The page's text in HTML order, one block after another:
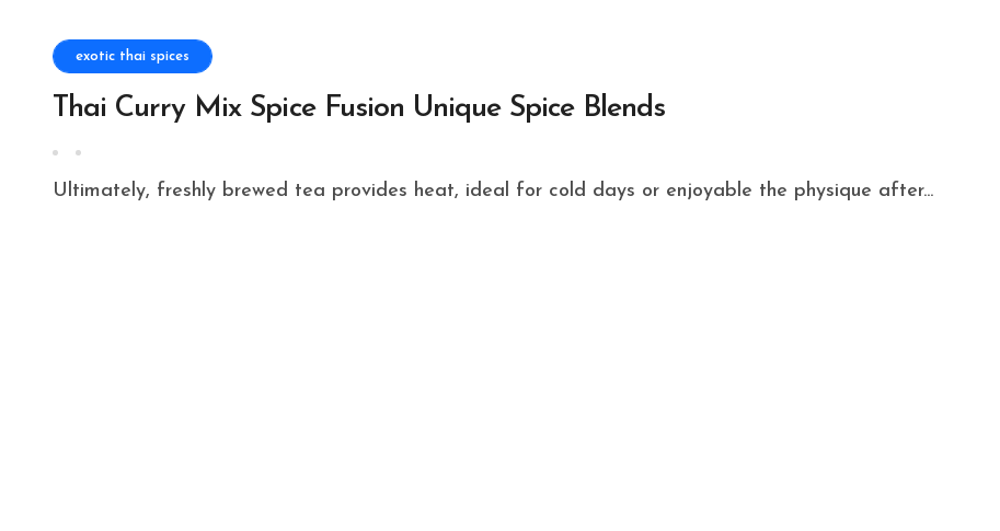
exotic thai spices
Thai Curry Mix Spice Fusion Unique Spice Blends
Ultimately, freshly brewed tea provides heat, ideal for cold days or enjoyable the physique after...